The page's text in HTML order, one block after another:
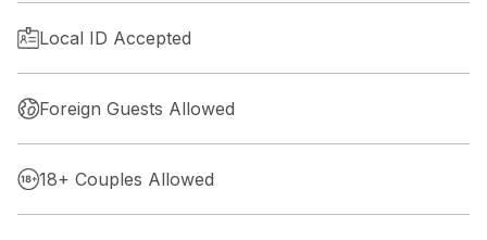
Local ID Accepted
Foreign Guests Allowed
18+ Couples Allowed